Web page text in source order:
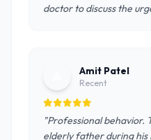
doctor to discuss the
Amit Patel
Recent
"Professional behavior.
elderly father during his